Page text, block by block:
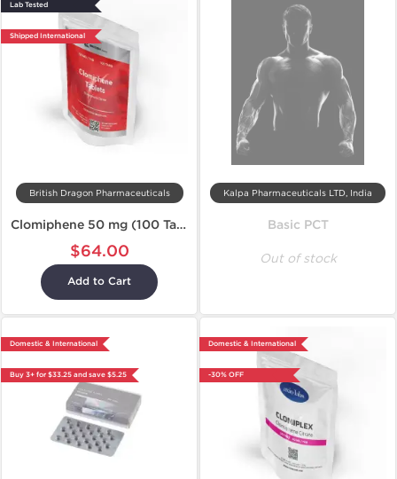
Lab Tested
Shipped International
British Dragon Pharmaceuticals
Clomiphene 50 mg (100 Tablets)
$64.00
Add to Cart
Kalpa Pharmaceuticals LTD, India
Basic PCT
Out of stock
Domestic & International
Buy 3+ for $33.25 and save $5.25
Domestic & International
-30% OFF